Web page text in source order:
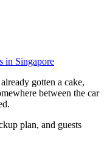
in Singapore
gotten a cake,
between the car
plan, and guests